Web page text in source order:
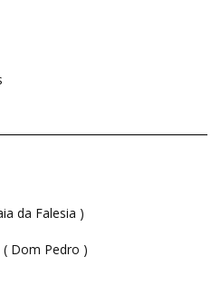
da Falesia )
Dom Pedro )